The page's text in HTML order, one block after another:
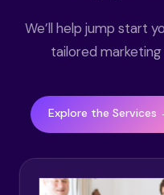
We’ll help jump start
tailored
Explore the Services